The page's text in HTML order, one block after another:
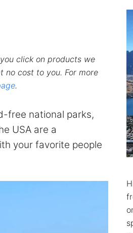
click on products we
no cost to you. For more
.
free national parks,
USA are a
your favorite people